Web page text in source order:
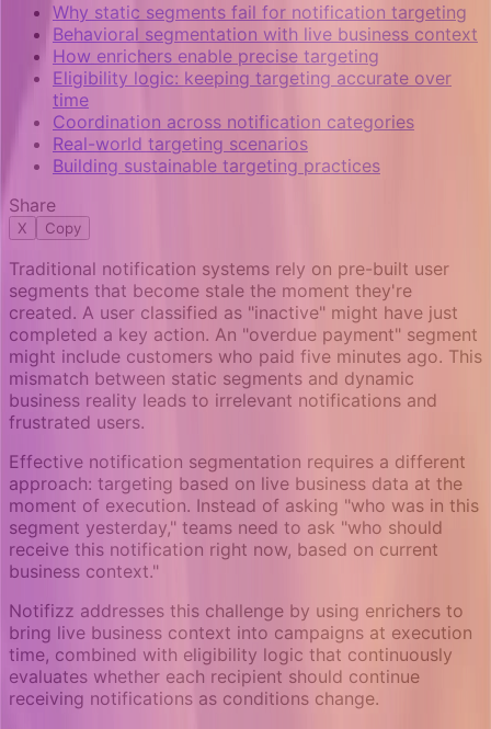
Why static segments fail for notification targeting
Behavioral segmentation with live business context
How enrichers enable precise targeting
Eligibility logic: keeping targeting accurate over
time
Coordination across notification categories
Real-world targeting scenarios
Building sustainable targeting practices
Share
X Copy
Traditional notification systems rely on pre-built user
segments that become stale the moment they're
created. A user classified as "inactive" might have just
completed a key action. An "overdue payment" segment
might include customers who paid five minutes ago. This
mismatch between static segments and dynamic
business reality leads to irrelevant notifications and
frustrated users.
Effective notification segmentation requires a different
approach: targeting based on live business data at the
moment of execution. Instead of asking "who was in this
segment yesterday," teams need to ask "who should
receive this notification right now, based on current
business context."
Notifizz addresses this challenge by using enrichers to
bring live business context into campaigns at execution
time, combined with eligibility logic that continuously
evaluates whether each recipient should continue
receiving notifications as conditions change.